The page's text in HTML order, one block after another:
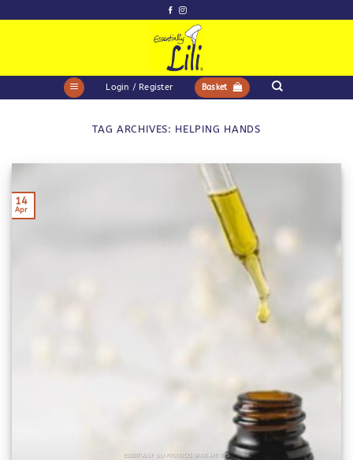
to
Login / Register Basket
TAG ARCHIVES: HELPING HANDS
ESSENTIALLY LILI PRODUCTS SKINCARE TIPS
14
Apr